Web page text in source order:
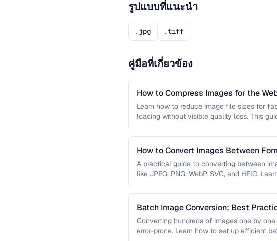
รูปแบบที่แนะนำ
.jpg .tiff
คู่มือที่เกี่ยวข้อง
How to Compress Images for the
Learn how to reduce image file sizes for
loading without visible quality loss. This
How to Convert Images Between
A practical guide to converting between
like JPEG, PNG, WebP, SVG, and HEIC.
Batch Image Conversion: Best
Processing
Converting hundreds of images one by
error-prone. Learn how to set up efficient